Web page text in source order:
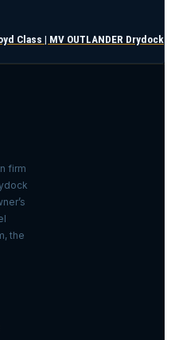
Class | MV OUTLANDER Drydock
firm
the